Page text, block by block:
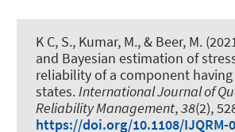
K C, S., Kumar, M., & Beer, M.
and Bayesian estimation of
reliability of a component
states.International Journal of
Reliability Management,38(2),
https://doi.org/10.1108/IJQRM-